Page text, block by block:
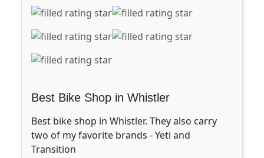
Best Bike Shop in Whistler
Best bike shop in Whistler. They also carry
two of my favorite brands - Yeti and
Transition